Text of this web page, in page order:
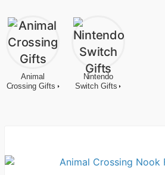
Animal
Crossing Gifts
Nintendo
Switch Gifts